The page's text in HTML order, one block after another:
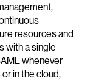
resources and
with a single
whenever
in the cloud,